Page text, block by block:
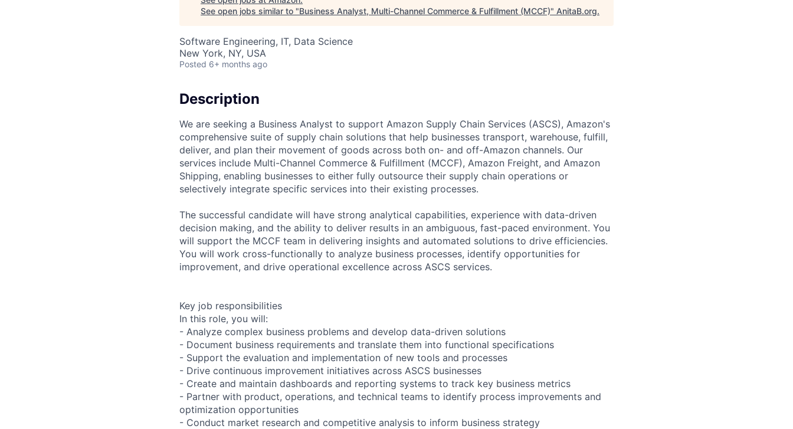
See open jobs similar to "Business Analyst, Multi-Channel Commerce & Fulfillment (MCCF)" AnitaB.org.
Software Engineering, IT, Data Science
New York, NY, USA
Posted 6+ months ago
Description
We are seeking a Business Analyst to support Amazon Supply Chain Services (ASCS), Amazon's
comprehensive suite of supply chain solutions that help businesses transport, warehouse, fulfill,
deliver, and plan their movement of goods across both on- and off-Amazon channels. Our
services include Multi-Channel Commerce & Fulfillment (MCCF), Amazon Freight, and Amazon
Shipping, enabling businesses to either fully outsource their supply chain operations or
selectively integrate specific services into their existing processes.
The successful candidate will have strong analytical capabilities, experience with data-driven
decision making, and the ability to deliver results in an ambiguous, fast-paced environment. You
will support the MCCF team in delivering insights and automated solutions to drive efficiencies.
You will work cross-functionally to analyze business processes, identify opportunities for
improvement, and drive operational excellence across ASCS services.
Key job responsibilities
In this role, you will:
- Analyze complex business problems and develop data-driven solutions
- Document business requirements and translate them into functional specifications
- Support the evaluation and implementation of new tools and processes
- Drive continuous improvement initiatives across ASCS businesses
- Create and maintain dashboards and reporting systems to track key business metrics
- Partner with product, operations, and technical teams to identify process improvements and
optimization opportunities
- Conduct market research and competitive analysis to inform business strategy